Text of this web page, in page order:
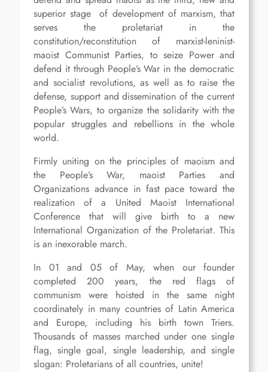
superior stage of development of marxism, that
serves the proletariat in the
constitution/reconstitution of marxist-leninist-
maoist Communist Parties, to seize Power and
defend it through People’s War in the democratic
and socialist revolutions, as well as to raise the
defense, support and dissemination of the current
People’s Wars, to organize the solidarity with the
popular struggles and rebellions in the whole
world.
Firmly uniting on the principles of maoism and
the People’s War, maoist Parties and
Organizations advance in fast pace toward the
realization of a United Maoist International
Conference that will give birth to a new
International Organization of the Proletariat. This
is an inexorable march.
In 01 and 05 of May, when our founder
completed 200 years, the red flags of
communism were hoisted in the same night
coordinately in many countries of Latin America
and Europe, including his birth town Triers.
Thousands of masses marched under one single
flag, single goal, single leadership, and single
slogan: Proletarians of all countries, unite!